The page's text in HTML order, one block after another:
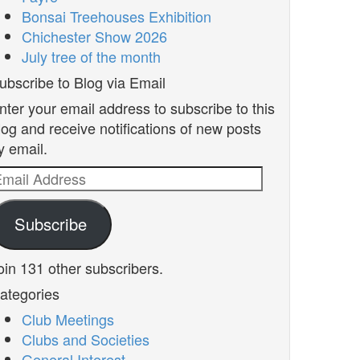
Bonsai Treehouses Exhibition
Chichester Show 2026
July tree of the month
to Blog via Email
your email address to subscribe to this
and receive notifications of new posts
email.
Subscribe
131 other subscribers.
Club Meetings
Clubs and Societies